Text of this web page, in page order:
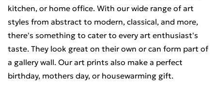
kitchen, or home office. With our wide range of art
styles from abstract to modern, classical, and more,
there's something to cater to every art enthusiast's
taste. They look great on their own or can form part of
a gallery wall. Our art prints also make a perfect
birthday, mothers day, or housewarming gift.